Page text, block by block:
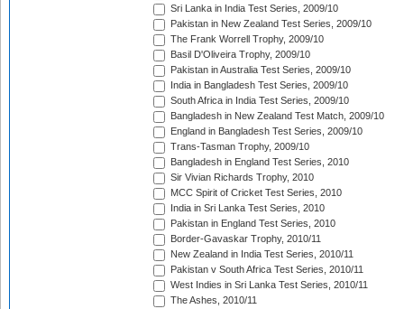
Sri Lanka in India Test Series, 2009/10
Pakistan in New Zealand Test Series, 2009/10
The Frank Worrell Trophy, 2009/10
Basil D'Oliveira Trophy, 2009/10
Pakistan in Australia Test Series, 2009/10
India in Bangladesh Test Series, 2009/10
South Africa in India Test Series, 2009/10
Bangladesh in New Zealand Test Match, 2009/10
England in Bangladesh Test Series, 2009/10
Trans-Tasman Trophy, 2009/10
Bangladesh in England Test Series, 2010
Sir Vivian Richards Trophy, 2010
MCC Spirit of Cricket Test Series, 2010
India in Sri Lanka Test Series, 2010
Pakistan in England Test Series, 2010
Border-Gavaskar Trophy, 2010/11
New Zealand in India Test Series, 2010/11
Pakistan v South Africa Test Series, 2010/11
West Indies in Sri Lanka Test Series, 2010/11
The Ashes, 2010/11